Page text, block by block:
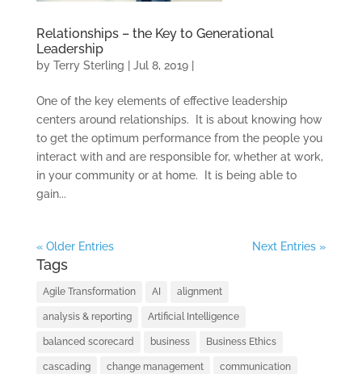
TRAINING AND
CERTIFICATION
SOFTWARE
BALANCED
SCORECARD BASICS
Relationships – the Key to Generational
Leadership
by Terry Sterling Jul 8, 2019|
One of the key elements of effective leadership
centers around relationships. It is about knowing how
to get the optimum performance from the people you
interact with and are responsible for, whether at work,
in your community or at home. It is being able to
gain...
« Older Entries Next Entries »
Tags
Agile Transformation AI alignment
analysis & reporting Artificial Intelligence
balanced scorecard business Business Ethics
cascading change management communication